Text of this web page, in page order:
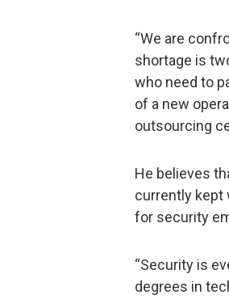
“We are
shortage is
who need to
of a new
outsourcing
He believes
currently kept
for security
“Security is
degrees in